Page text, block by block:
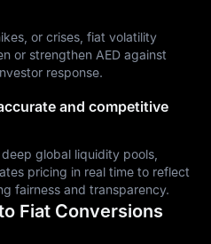
or crises, fiat volatility
or strengthen AED against
response.
and competitive
global liquidity pools,
pricing in real time to reflect
fairness and transparency.
Fiat Conversions